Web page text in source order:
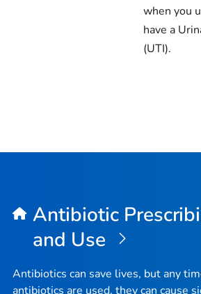
when you
have a
(UTI).
Antibiotic
and Use
Antibiotics can save lives, but any
antibiotics are used, they can cause